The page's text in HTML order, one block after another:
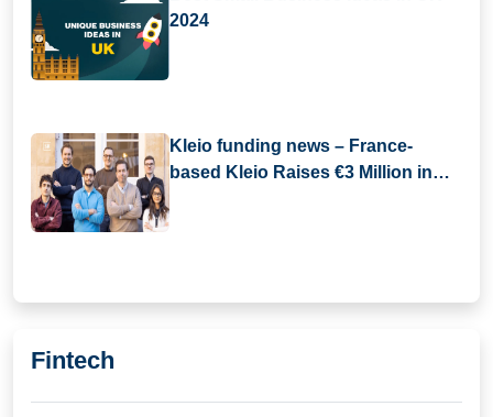
2024
Kleio funding news – France-
based Kleio Raises €3 Million in
Fintech